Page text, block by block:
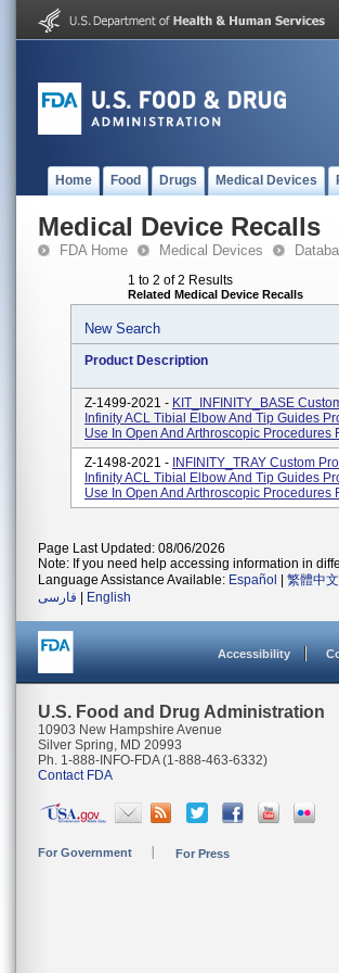
Home Food Drugs Medical Devices
Medical Device Recalls
FDA Home Medical Devices
1 to 2 of 2 Results
Related Medical Device Recalls
New Search
Product Description
Z-1499-2021 - KIT_INFINITY_BASE
Infinity ACL Tibial Elbow And Tip Guides
Use In Open And Arthroscopic Procedures
Z-1498-2021 - INFINITY_TRAY Custom
Infinity ACL Tibial Elbow And Tip Guides
Use In Open And Arthroscopic Procedures
Page Last Updated: 08/06/2026
Note: If you need help accessing information in
Language Assistance Available: Español 繁體中文
فارسی
English
Accessibility
U.S. Food and Drug Administration
10903 New Hampshire Avenue
Silver Spring, MD 20993
Ph. 1-888-INFO-FDA (1-888-463-6332)
Contact FDA
For Government For Press